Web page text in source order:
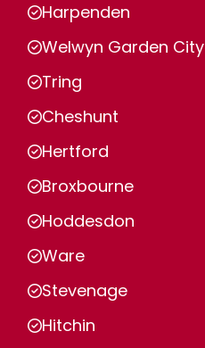
Harpenden
Welwyn Garden City
Tring
Cheshunt
Hertford
Broxbourne
Hoddesdon
Ware
Stevenage
Hitchin